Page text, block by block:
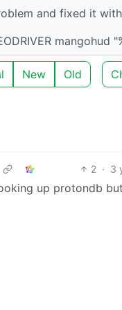
and fixed it
mangohud
New Old
2 · 3
up protondb